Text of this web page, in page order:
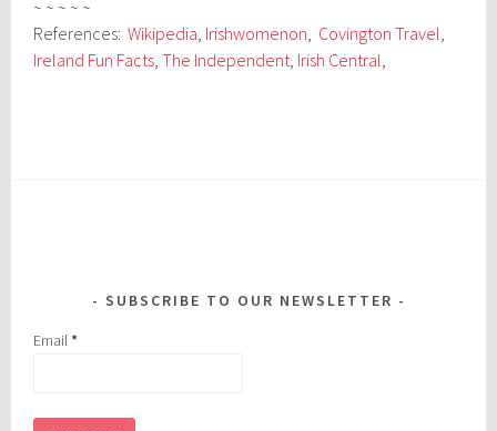
~ ~ ~ ~ ~
References:Wikipedia Irishwomenon Covington Travel
Ireland Fun Facts ,The Independent Irish Central
SUBSCRIBE TO OUR NEWSLETTER
Email*